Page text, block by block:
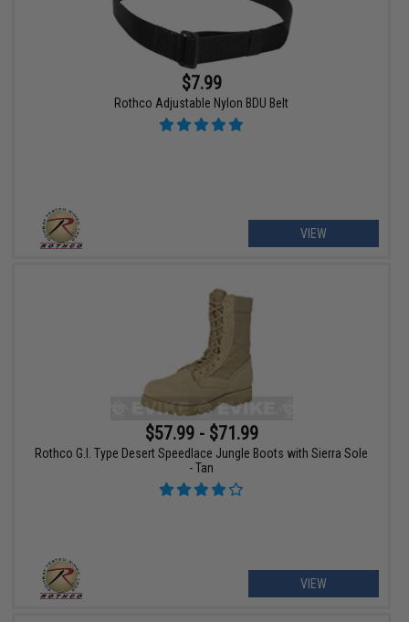
$7.99
Rothco Adjustable Nylon BDU Belt
VIEW
$57.99 - $71.99
Rothco G.I. Type Desert Speedlace Jungle Boots with Sierra Sole
- Tan
VIEW